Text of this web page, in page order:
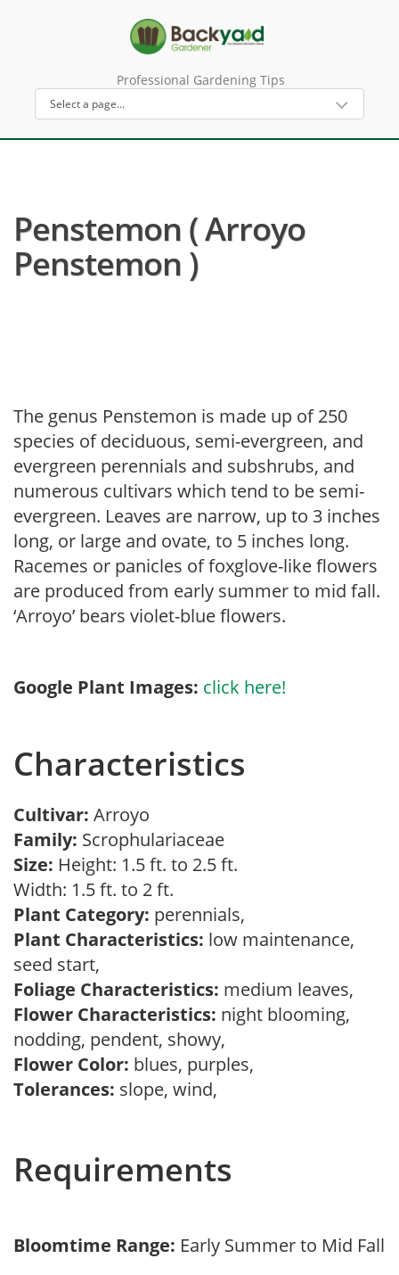
Professional Gardening Tips
Penstemon ( Arroyo
Penstemon )
The genus Penstemon is made up of 250
species of deciduous, semi-evergreen, and
evergreen perennials and subshrubs, and
numerous cultivars which tend to be semi-
evergreen. Leaves are narrow, up to 3 inches
long, or large and ovate, to 5 inches long.
Racemes or panicles of foxglove-like flowers
are produced from early summer to mid fall.
‘Arroyo’ bears violet-blue flowers.
Google Plant Images: click here!
Characteristics
Cultivar: Arroyo
Family: Scrophulariaceae
Size: Height: 1.5 ft. to 2.5 ft.
Width: 1.5 ft. to 2 ft.
Plant Category: perennials,
Plant Characteristics: low maintenance,
seed start,
Foliage Characteristics: medium leaves,
Flower Characteristics: night blooming,
nodding, pendent, showy,
Flower Color: blues, purples,
Tolerances: slope, wind,
Requirements
Bloomtime Range: Early Summer to Mid Fall